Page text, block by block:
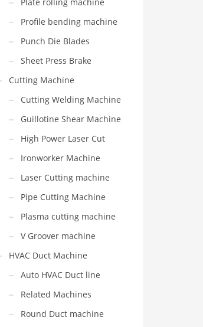
Profile bending machine
Punch Die Blades
Sheet Press Brake
Cutting Machine
Cutting Welding Machine
Guillotine Shear Machine
High Power Laser Cut
Ironworker Machine
Laser Cutting machine
Pipe Cutting Machine
Plasma cutting machine
V Groover machine
HVAC Duct Machine
Auto HVAC Duct line
Related Machines
Round Duct machine